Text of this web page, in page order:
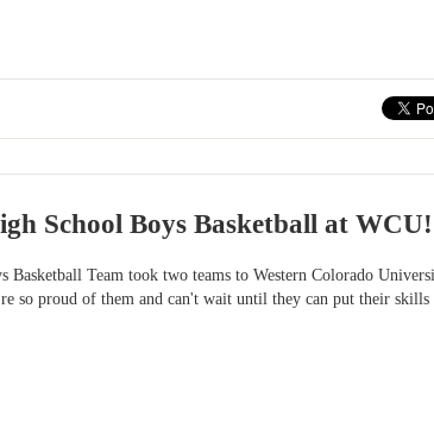
School Boys Basketball at
Basketball Team took two teams to Western Colorado
so proud of them and can't wait until they can put their skills